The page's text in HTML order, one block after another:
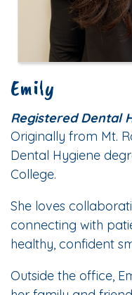
Emily
Registered Dental
Originally from Mt.
Dental Hygiene
College.
She loves
connecting with
healthy, confident
Outside the office,